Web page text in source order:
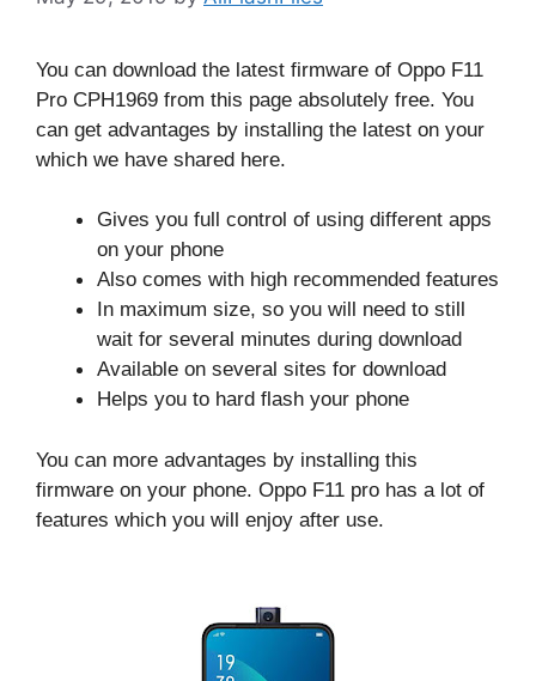
You can download the latest firmware of Oppo F11
Pro CPH1969 from this page absolutely free. You
can get advantages by installing the latest on your
which we have shared here.
Gives you full control of using different apps
on your phone
Also comes with high recommended features
In maximum size, so you will need to still
wait for several minutes during download
Available on several sites for download
Helps you to hard flash your phone
You can more advantages by installing this
firmware on your phone. Oppo F11 pro has a lot of
features which you will enjoy after use.